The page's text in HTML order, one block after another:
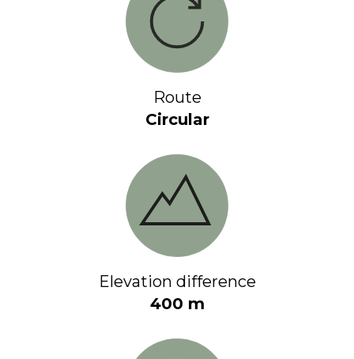
Route
Circular
Elevation difference
400 m